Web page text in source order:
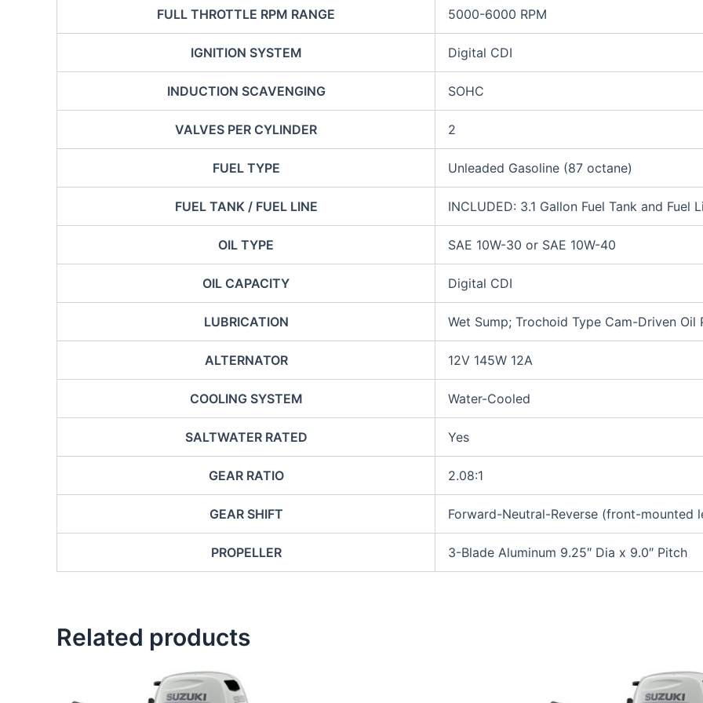
FULL THROTTLE RPM RANGE 5000-6000 RPM
IGNITION SYSTEM Digital CDI
INDUCTION SCAVENGING SOHC
VALVES PER CYLINDER 2
FUEL TYPE Unleaded Gasoline (87 octane)
FUEL TANK / FUEL LINE INCLUDED: 3.1 Gallon Fuel Tank and Fuel
OIL TYPE SAE 10W-30 or SAE 10W-40
OIL CAPACITY Digital CDI
LUBRICATION Wet Sump; Trochoid Type Cam-Driven Oil
ALTERNATOR 12V 145W 12A
COOLING SYSTEM Water-Cooled
SALTWATER RATED Yes
GEAR RATIO 2.08:1
GEAR SHIFT Forward-Neutral-Reverse (front-mounted
PROPELLER 3-Blade Aluminum 9.25″ Dia x 9.0″ Pitch
Related products